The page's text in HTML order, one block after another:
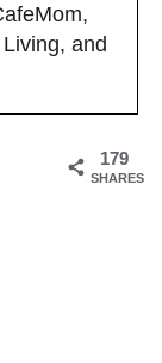
and
179
SHARES